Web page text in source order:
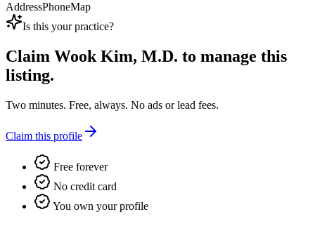
AddressPhoneMap
Is this your practice?
Claim Wook Kim, M.D. to manage this
listing.
Two minutes. Free, always. No ads or lead fees.
Claim this profile
Free forever
No credit card
You own your profile